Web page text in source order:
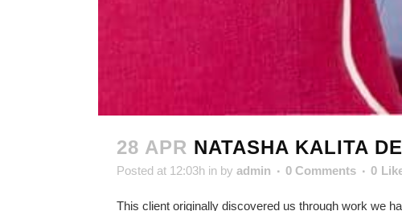
28 APR NATASHA KALITA
Posted at 12:03h in by admin 0 Comments 0
This client originally discovered us through work we